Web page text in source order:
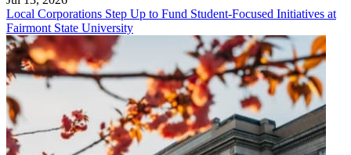
Local Corporations Step Up to Fund Student-Focused Initiatives at
Fairmont State University